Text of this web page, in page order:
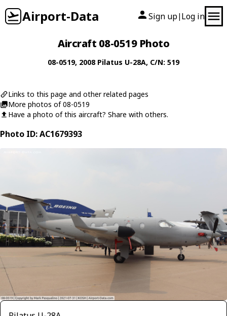
Airport-Data Sign up| Log in
Aircraft 08-0519 Photo
08-0519, 2008 Pilatus U-28A, C/N: 519
Links to this page and other related pages
More photos of 08-0519
Have a photo of this aircraft? Share with others.
Photo ID: AC1679393